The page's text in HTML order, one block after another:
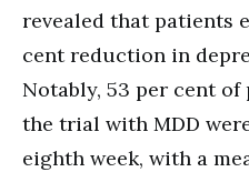
revealed that patients
cent reduction in
Notably, 53 per cent
the trial with MDD
eighth week, with a